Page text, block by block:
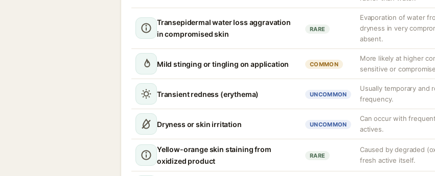
Transepidermal water loss aggravation
in compromised skin
RARE
Evaporation of water
dryness in very
absent.
Mild stinging or tingling on application COMMON
More likely at higher
sensitive or
Transient redness (erythema) UNCOMMON
Usually temporary and
frequency.
Dryness or skin irritation UNCOMMON
Can occur with
actives.
Yellow-orange skin staining from
oxidized product
RARE
Caused by degraded
fresh active itself.